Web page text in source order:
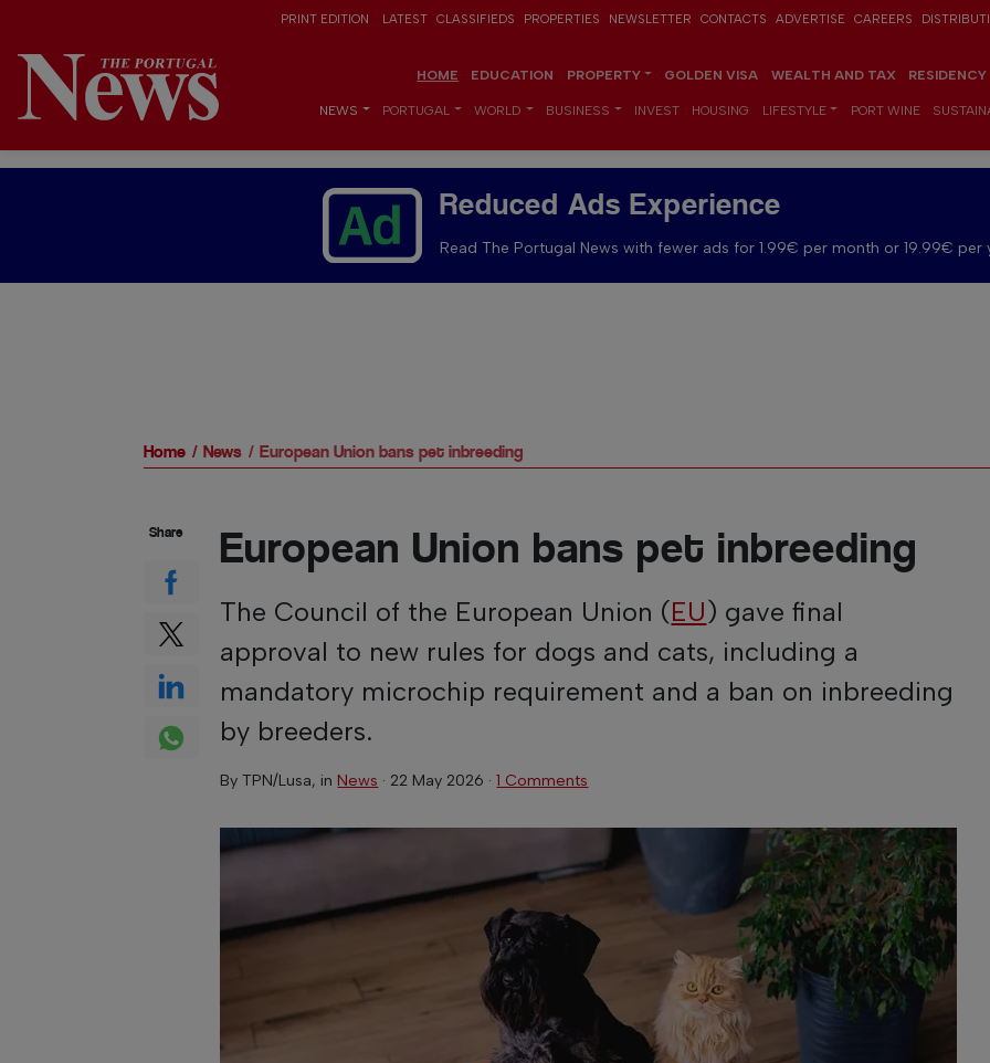
PRINT EDITION LATEST CLASSIFIEDS PROPERTIES NEWSLETTER CONTACTS ADVERTISE CAREERS
HOME EDUCATION PROPERTY GOLDEN VISA WEALTH AND TAX
NEWS PORTUGAL WORLD BUSINESS INVEST HOUSING LIFESTYLE PORT WINE
Reduced Ads Experience
Read The Portugal News with fewer ads for 1.99€ per month or 19.99€ per
Home News European Union bans pet inbreeding
European Union bans pet inbreeding
The Council of the European Union (EU) gave final
approval to new rules for dogs and cats, including a
mandatory microchip requirement and a ban on inbreeding
by breeders.
ByTPN/Lusa, in News · 22 May 2026 ·1 Comments
Share